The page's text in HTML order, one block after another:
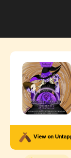
View on